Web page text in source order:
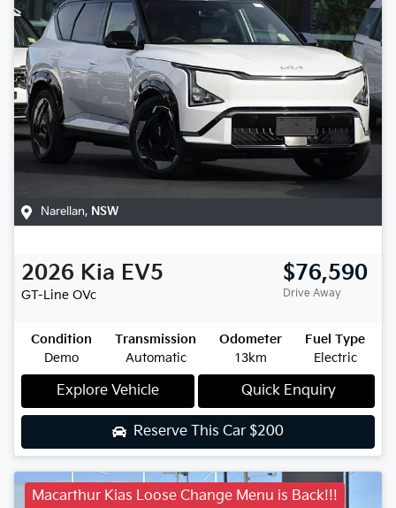
Narellan, NSW
2026 Kia EV5
GT-Line OVc
$76,590
Drive Away
Condition
Demo
Transmission
Automatic
Odometer
13km
Fuel Type
Electric
Explore Vehicle Quick Enquiry
Reserve This Car $200
Macarthur Kias Loose Change Menu is Back!!!